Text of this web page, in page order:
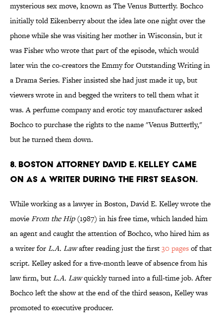
mysterious sex move, known as The Venus Butterfly. Bochco
initially told Eikenberry about the idea late one night over the
phone while she was visiting her mother in Wisconsin, but it
was Fisher who wrote that part of the episode, which would
later win the co-creators the Emmy for Outstanding Writing in
a Drama Series. Fisher insisted she had just made it up, but
viewers wrote in and begged the writers to tell them what it
was. A perfume company and erotic toy manufacturer asked
Bochco to purchase the rights to the name "Venus Butterfly,"
but he turned them down.
8. BOSTON ATTORNEY DAVID E. KELLEY CAME
ON AS A WRITER DURING THE FIRST SEASON.
While working as a lawyer in Boston, David E. Kelley wrote the
movieFrom the Hip(1987) in his free time, which landed him
an agent and caught the attention of Bochco, who hired him as
a writer forL.A. Lawafter reading just the first30 pagesof that
script. Kelley asked for a five-month leave of absence from his
law firm, butL.A. Lawquickly turned into a full-time job. After
Bochco left the show atthe end of the third season, Kelley was
promoted to executive producer.